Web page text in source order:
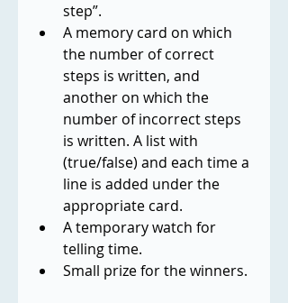
step”.
A memory card on which
the number of correct
steps is written, and
another on which the
number of incorrect steps
is written. A list with
(true/false) and each time a
line is added under the
appropriate card.
A temporary watch for
telling time.
Small prize for the winners.